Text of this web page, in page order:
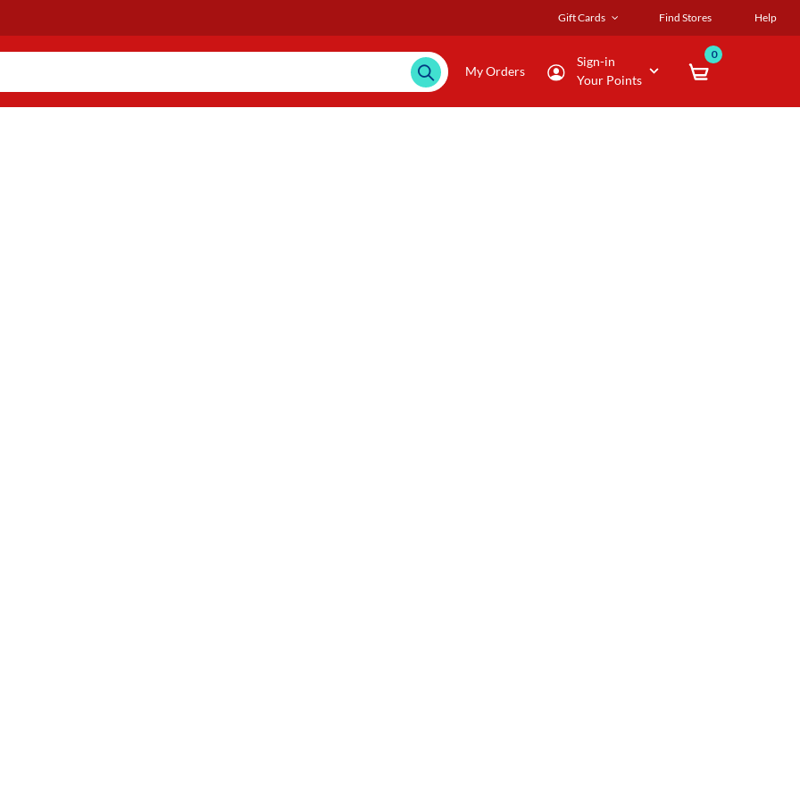
Gift Cards Find Stores Help
My Orders
Sign-in
Your Points
0